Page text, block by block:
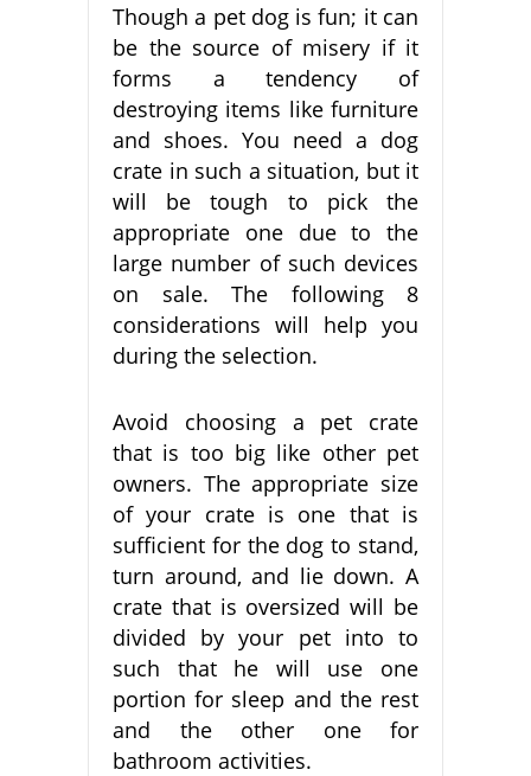
Though a pet dog is fun; it can
be the source of misery if it
forms a tendency of
destroying items like furniture
and shoes. You need a dog
crate in such a situation, but it
will be tough to pick the
appropriate one due to the
large number of such devices
on sale. The following 8
considerations will help you
during the selection.
Avoid choosing a pet crate
that is too big like other pet
owners. The appropriate size
of your crate is one that is
sufficient for the dog to stand,
turn around, and lie down. A
crate that is oversized will be
divided by your pet into to
such that he will use one
portion for sleep and the rest
and the other one for
bathroom activities.